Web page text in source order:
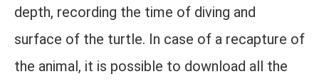
depth, recording the time of diving and
surface of the turtle. In case of a recapture of
the animal, it is possible to download all the